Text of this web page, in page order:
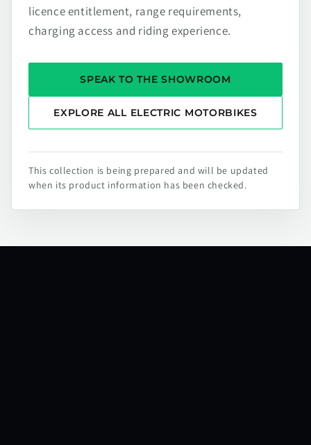
licence entitlement, range requirements,
charging access and riding experience.
SPEAK TO THE SHOWROOM
EXPLORE ALL ELECTRIC MOTORBIKES
This collection is being prepared and will be updated
when its product information has been checked.